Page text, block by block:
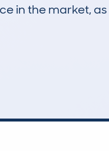
in the market, as